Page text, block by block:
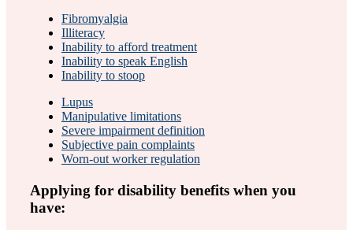
Fibromyalgia
Illiteracy
Inability to afford treatment
Inability to speak English
Inability to stoop
Lupus
Manipulative limitations
Severe impairment definition
Subjective pain complaints
Worn-out worker regulation
Applying for disability benefits when you
have: